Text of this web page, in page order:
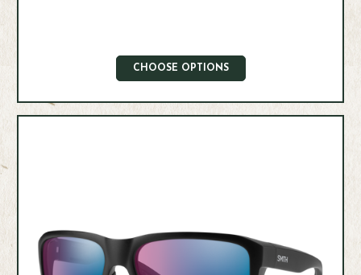
CHOOSE OPTIONS